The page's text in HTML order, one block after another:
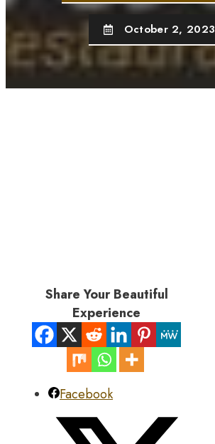
October 2, 2023
Share Your Beautiful
Experience
Facebook